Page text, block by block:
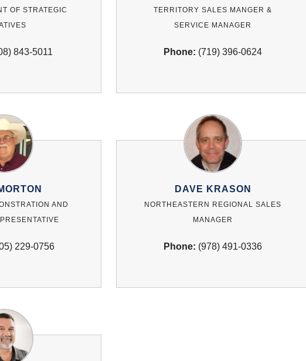
OF STRATEGIC
843-5011
TERRITORY SALES MANGER &
SERVICE MANAGER
Phone: (719) 396-0624
AND
229-0756
DAVE KRASON
NORTHEASTERN REGIONAL SALES
MANAGER
Phone: (978) 491-0336